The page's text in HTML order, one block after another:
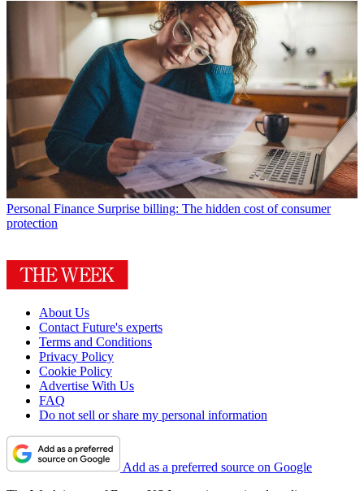
Personal Finance Surprise billing: The hidden cost of consumer
protection
About Us
Contact Future's experts
Terms and Conditions
Privacy Policy
Cookie Policy
Advertise With Us
FAQ
Do not sell or share my personal information
Add as a preferred source on Google